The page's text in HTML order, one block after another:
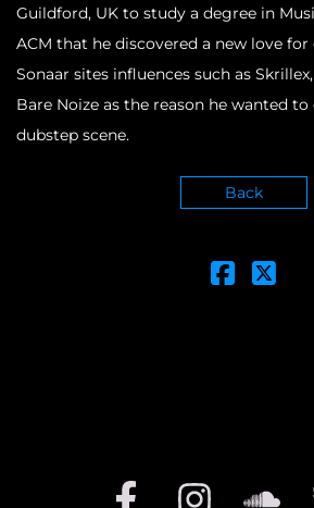
Guildford, UK to study a degree in
ACM that he discovered a new love
Sonaar sites influences such as
Bare Noize as the reason he wanted
dubstep scene.
Back